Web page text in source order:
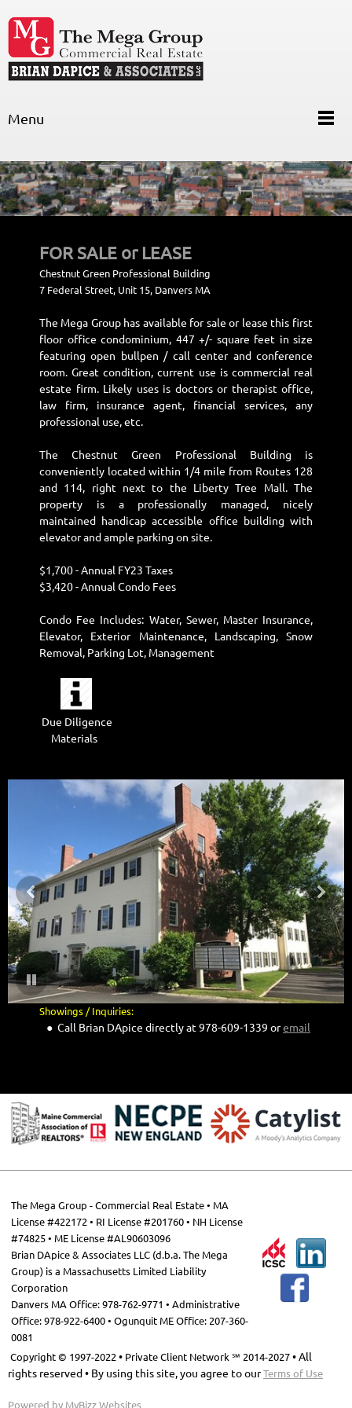
Menu
FOR SALE or LEASE
Chestnut Green Professional Building
7 Federal Street, Unit 15, Danvers MA
The Mega Group has available for sale or lease this first
floor office condominium, 447 +/- square feet in size
featuring open bullpen / call center and conference
room. Great condition, current use is commercial real
estate firm. Likely uses is doctors or therapist office,
law firm, insurance agent, financial services, any
professional use, etc.
The Chestnut Green Professional Building is
conveniently located within 1/4 mile from Routes 128
and 114, right next to the Liberty Tree Mall. The
property is a professionally managed, nicely
maintained handicap accessible office building with
elevator and ample parking on site.
$1,700 - Annual FY23 Taxes
$3,420 - Annual Condo Fees
Condo Fee Includes: Water, Sewer, Master Insurance,
Elevator, Exterior Maintenance, Landscaping, Snow
Removal, Parking Lot, Management
Due Diligence
Materials
Showings / Inquiries:
● Call Brian DApice directly at 978-609-1339 oremail
The Mega Group - Commercial Real Estate • MA
License #422172 • RI License #201760 • NH License
#74825 • ME License #AL90603096
Brian DApice & Associates LLC (d.b.a. The Mega
Group) is a Massachusetts Limited Liability
Corporation
Danvers MA Office: 978-762-9771 • Administrative
Office: 978-922-6400 • Ogunquit ME Office: 207-360-
0081
Copyright © 1997-2022 • Private Client Network ℠ 2014-2027 • All
rights reserved • By using this site, you agree to ourTerms of Use
Powered by MyBizz Websites